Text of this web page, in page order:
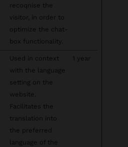
recoqnise the
visitor, in order to
optimize the chat-
box functionality.
Used in context
with the language
setting on the
website.
Facilitates the
translation into
the preferred
language of the
1 year